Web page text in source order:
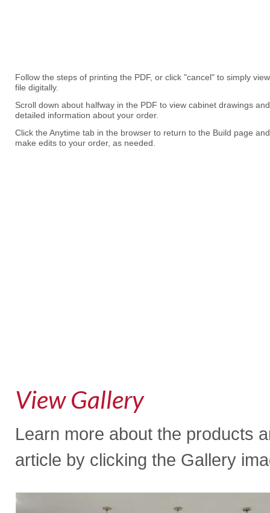
Follow the steps of printing the PDF, or click "cancel" to simply
file digitally.
Scroll down about halfway in the PDF to view cabinet drawings and
detailed information about your order.
Click the Anytime tab in the browser to return to the Build page and
make edits to your order, as needed.
View Gallery
Learn more about the products
article by clicking the Gallery